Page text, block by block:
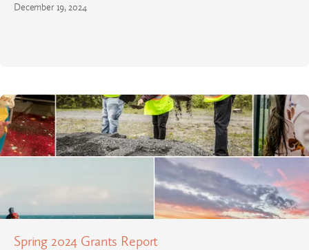
December 19, 2024
Spring 2024 Grants Report